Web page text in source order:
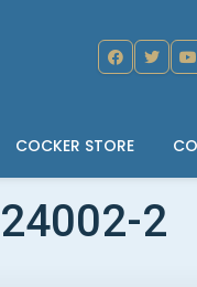
COCKER STORE
2